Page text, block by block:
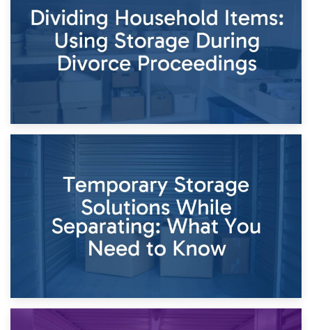
Times of Change
26th April 2026
Dividing Household Items: Using Storage During Divorce
Proceedings